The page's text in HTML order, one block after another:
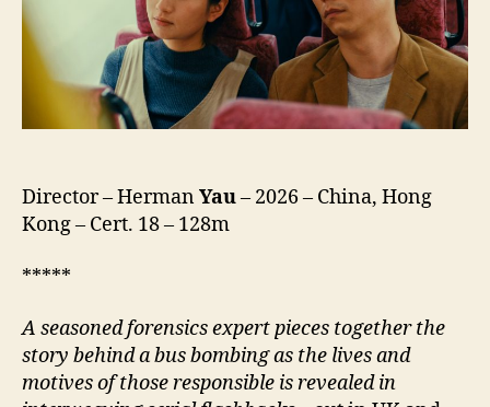
Si
Sam
Mo,
我
們
不
麼)
Director – HermanYau– 2026 – China, Hong
Kong – Cert. 18 – 128m
*****
A seasoned forensics expert pieces together the
story behind a bus bombing as the lives and
motives of those responsible is revealed in